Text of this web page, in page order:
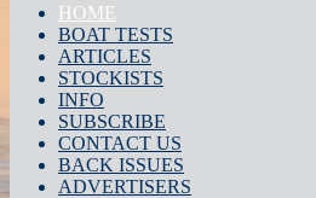
HOME
BOAT TESTS
ARTICLES
STOCKISTS
INFO
SUBSCRIBE
CONTACT US
BACK ISSUES
ADVERTISERS